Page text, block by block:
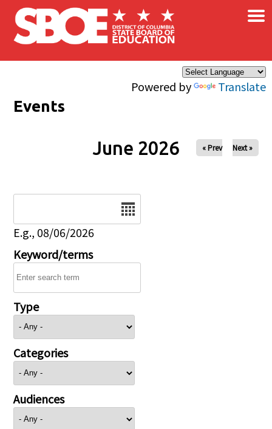
Skip to main content
Powered by Translate
×
Events
June 2026 « Prev Next »
E.g., 08/06/2026
Keyword/terms
Type
Categories
Audiences